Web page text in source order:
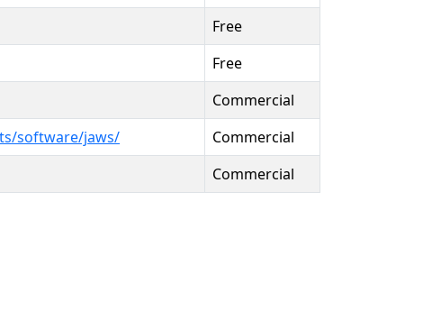
Free
Free
Commercial
software/jaws/
Commercial
Commercial